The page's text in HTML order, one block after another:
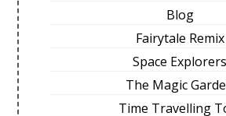
Blog
Fairytale Remix
Space Explorers
The Magic
Time Travelling